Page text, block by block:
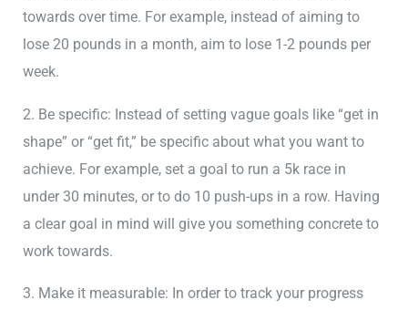
towards over time. For example, instead of aiming to
lose 20 pounds in a month, aim to lose 1-2 pounds per
week.
2. Be specific: Instead of setting vague goals like “get in
shape” or “get fit,” be specific about what you want to
achieve. For example, set a goal to run a 5k race in
under 30 minutes, or to do 10 push-ups in a row. Having
a clear goal in mind will give you something concrete to
work towards.
3. Make it measurable: In order to track your progress